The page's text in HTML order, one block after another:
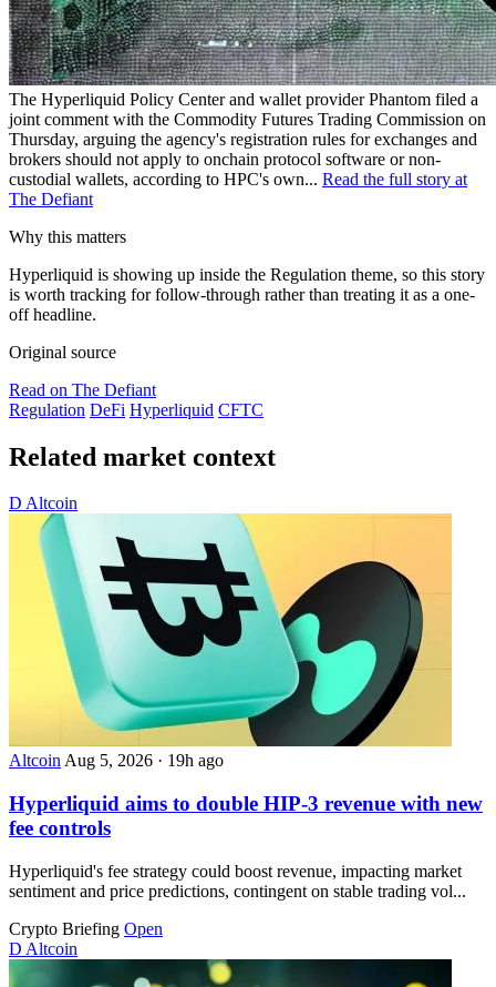
The Hyperliquid Policy Center and wallet provider Phantom filed a
joint comment with the Commodity Futures Trading Commission on
Thursday, arguing the agency's registration rules for exchanges and
brokers should not apply to onchain protocol software or non-
custodial wallets, according to HPC's own... Read the full story at
The Defiant
Why this matters
Hyperliquid is showing up inside the Regulation theme, so this story
is worth tracking for follow-through rather than treating it as a one-
off headline.
Original source
Read on The Defiant
Regulation DeFi Hyperliquid CFTC
Related market context
D Altcoin
AltcoinAug 5, 2026 · 19h ago
Hyperliquid aims to double HIP-3 revenue with new
fee controls
Hyperliquid's fee strategy could boost revenue, impacting market
sentiment and price predictions, contingent on stable trading vol...
Crypto Briefing Open
D Altcoin